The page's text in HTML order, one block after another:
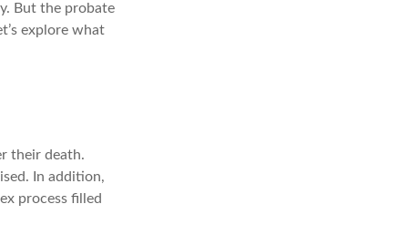
But the probate
explore what
their death.
In addition,
process filled